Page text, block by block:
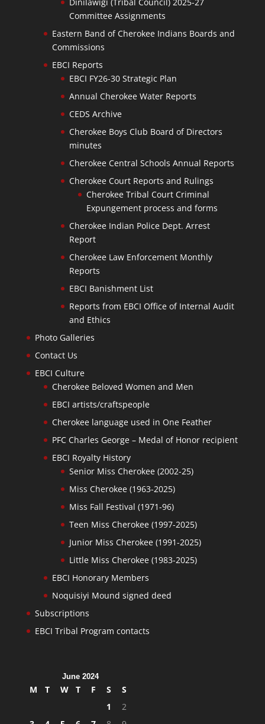
Committee Assignments
Eastern Band of Cherokee Indians Boards and
Commissions
EBCI Reports
EBCI FY26-30 Strategic Plan
Annual Cherokee Water Reports
CEDS Archive
Cherokee Boys Club Board of Directors
minutes
Cherokee Central Schools Annual Reports
Cherokee Court Reports and Rulings
Cherokee Tribal Court Criminal
Expungement process and forms
Cherokee Indian Police Dept. Arrest
Report
Cherokee Law Enforcement Monthly
Reports
EBCI Banishment List
Reports from EBCI Office of Internal Audit
and Ethics
Photo Galleries
Contact Us
EBCI Culture
Cherokee Beloved Women and Men
EBCI artists/craftspeople
Cherokee language used in One Feather
PFC Charles George – Medal of Honor recipient
EBCI Royalty History
Senior Miss Cherokee (2002-25)
Miss Cherokee (1963-2025)
Miss Fall Festival (1971-96)
Teen Miss Cherokee (1997-2025)
Junior Miss Cherokee (1991-2025)
Little Miss Cherokee (1983-2025)
EBCI Honorary Members
Noquisiyi Mound signed deed
Subscriptions
EBCI Tribal Program contacts
June 2024
M T W T F S
S
1
2